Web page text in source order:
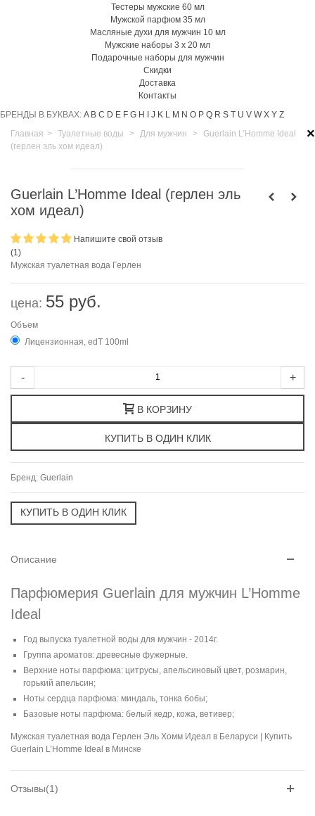
Тестеры мужские 60 мл
Мужской парфюм 35 мл
Масляные духи для мужчин 10 мл
Мужские наборы 3 х 20 мл
Подарочные наборы для мужчин
Скидки
Доставка
Контакты
БРЕНДЫ В БУКВАХ: A B C D E F G H J K L M N O P Q R S T U V W X Y Z
×
Главная > Туалетные воды > Для мужчин > Guerlain L’Homme Ideal
(герлен эль хом идеал)
Guerlain L’Homme Ideal (герлен эль
хом идеал)
(1)
Напишите свой отзыв
Мужская туалетная вода Герлен
цена: 55 руб.
Объем
Лицензионная, edT 100ml
- +
В КОРЗИНУ
Бренд: Guerlain
Описание
Парфюмерия Guerlain для мужчин L’Homme
Ideal
Год выпуска туалетной воды для мужчин - 2014г.
Группа ароматов: древесные фужерные.
Верхние ноты парфюма: цитрусы, апельсиновый цвет, розмарин,
горький апельсин;
Ноты сердца парфюма: миндаль, тонка бобы;
Базовые ноты парфюма: белый кедр, кожа, ветивер;
Мужская туалетная вода Герлен Эль Хомм Идеал в Беларуси | Купить
Guerlain L’Homme Ideal в Минске
Отзывы(1)